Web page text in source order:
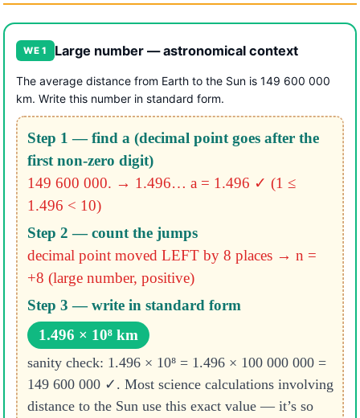
WE 1 Large number — astronomical context
The average distance from Earth to the Sun is 149 600 000
km. Write this number in standard form.
Step 1 — find a (decimal point goes after the
first non-zero digit)
149 600 000. → 1.496… a = 1.496 ✓ (1 ≤
1.496 < 10)
Step 2 — count the jumps
decimal point moved LEFT by 8 places → n =
+8 (large number, positive)
Step 3 — write in standard form
1.496 × 10⁸ km
sanity check: 1.496 × 10⁸ = 1.496 × 100 000 000 =
149 600 000 ✓. Most science calculations involving
distance to the Sun use this exact value — it’s so